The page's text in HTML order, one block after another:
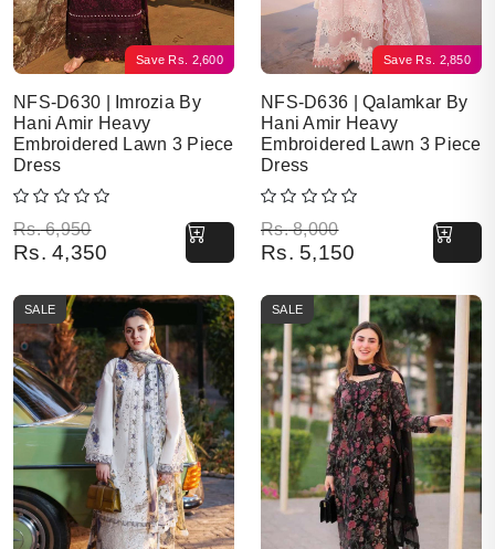
Save Rs. 2,600
NFS-D630 | Imrozia By
Hani Amir Heavy
Embroidered Lawn 3 Piece
Dress
Rs.6,950
Original price was: Rs. 6,950.
Rs. 4,350
Current price is: Rs. 4,350.
Save Rs. 2,850
NFS-D636 | Qalamkar By
Hani Amir Heavy
Embroidered Lawn 3 Piece
Dress
Rs.8,000
Original price was: Rs. 8,000.
Rs. 5,150
Current price is: Rs. 5,150.
SALE SALE